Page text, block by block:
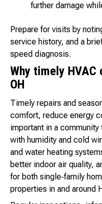
further damage
Prepare for visits by
service history, and a
speed diagnosis.
Why timely
OH
Timely repairs and
comfort, reduce energy
important in a
with humidity and cold
and water heating
better indoor air quality,
for both single‑family
properties in and around